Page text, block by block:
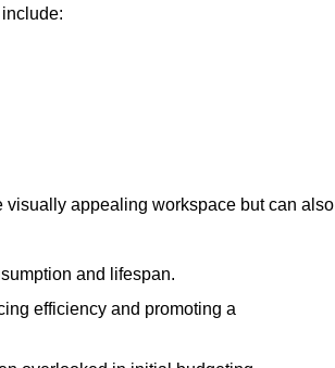
visually appealing workspace but can also
and lifespan.
efficiency and promoting a